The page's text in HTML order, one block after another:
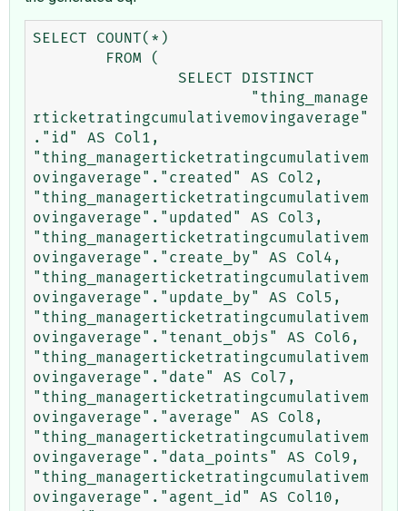
SELECT COUNT(*)
rticketratingcumulativemovingaverage"
."id" AS Col1,
"thing_managerticketratingcumulativem
ovingaverage"."created" AS Col2,
"thing_managerticketratingcumulativem
ovingaverage"."updated" AS Col3,
"thing_managerticketratingcumulativem
ovingaverage"."create_by" AS Col4,
"thing_managerticketratingcumulativem
ovingaverage"."update_by" AS Col5,
"thing_managerticketratingcumulativem
ovingaverage"."tenant_objs" AS Col6,
"thing_managerticketratingcumulativem
ovingaverage"."date" AS Col7,
"thing_managerticketratingcumulativem
ovingaverage"."average" AS Col8,
"thing_managerticketratingcumulativem
ovingaverage"."data_points" AS Col9,
"thing_managerticketratingcumulativem
ovingaverage"."agent_id" AS Col10,